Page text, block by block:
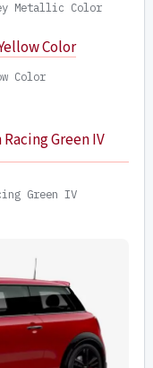
Metallic Color
Color
Green IV